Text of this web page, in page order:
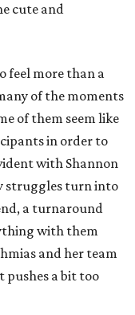
cute and
feel more than a
of the moments
of them seem like
in order to
with Shannon
struggles turn into
a turnaround
with them
and her team
pushes a bit too